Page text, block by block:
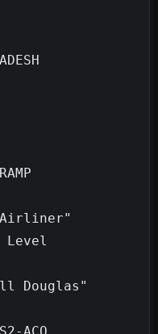
Airliner"
Level
Douglas"